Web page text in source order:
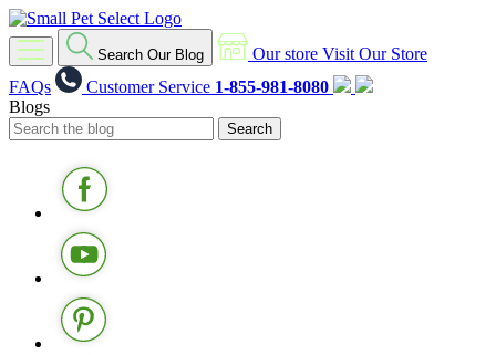
Search Our Blog Our store Visit Our Store
FAQs
Customer Service 1-855-981-8080
Blogs